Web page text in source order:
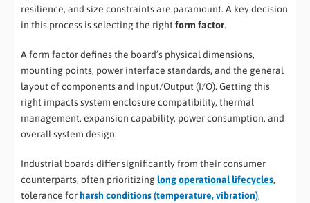
resilience, and size constraints are paramount. A key decision
in this process is selecting the rightform factor.
A form factor defines the board’s physical dimensions,
mounting points, power interface standards, and the general
layout of components and Input/Output (I/O). Getting this
right impacts system enclosure compatibility, thermal
management, expansion capability, power consumption, and
overall system design.
Industrial boards differ significantly from their consumer
counterparts, often prioritizinglong operational lifecycles,
tolerance forharsh conditions (temperature, vibration),